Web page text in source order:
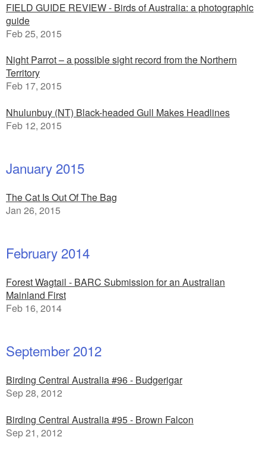
FIELD GUIDE REVIEW - Birds of Australia: a photographic
guide
Feb 25, 2015
Night Parrot – a possible sight record from the Northern
Territory
Feb 17, 2015
Nhulunbuy (NT) Black-headed Gull Makes Headlines
Feb 12, 2015
January 2015
The Cat Is Out Of The Bag
Jan 26, 2015
February 2014
Forest Wagtail - BARC Submission for an Australian
Mainland First
Feb 16, 2014
September 2012
Birding Central Australia #96 - Budgerigar
Sep 28, 2012
Birding Central Australia #95 - Brown Falcon
Sep 21, 2012